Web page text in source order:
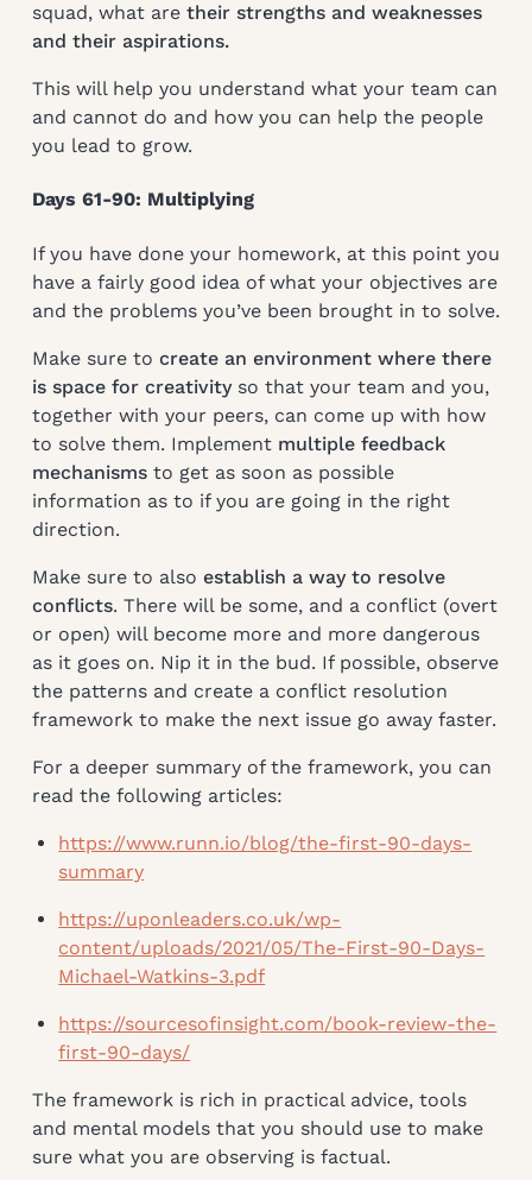
squad, what are their strengths and weaknesses
and their aspirations.
This will help you understand what your team can
and cannot do and how you can help the people
you lead to grow.
Days 61-90: Multiplying
If you have done your homework, at this point you
have a fairly good idea of what your objectives are
and the problems you’ve been brought in to solve.
Make sure to create an environment where there
is space for creativityso that your team and you,
together with your peers, can come up with how
to solve them. Implement multiple feedback
mechanismsto get as soon as possible
information as to if you are going in the right
direction.
Make sure to also establish a way to resolve
conflicts. There will be some, and a conflict (overt
or open) will become more and more dangerous
as it goes on. Nip it in the bud. If possible, observe
the patterns and create a conflict resolution
framework to make the next issue go away faster.
For a deeper summary of the framework, you can
read the following articles:
https://www.runn.io/blog/the-first-90-days-
summary
https://uponleaders.co.uk/wp-
content/uploads/2021/05/The-First-90-Days-
Michael-Watkins-3.pdf
https://sourcesofinsight.com/book-review-the-
first-90-days/
The framework is rich in practical advice, tools
and mental models that you should use to make
sure what you are observing is factual.